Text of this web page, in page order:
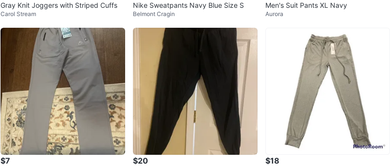
Gray Knit Joggers with Striped Cuffs
Carol Stream
Nike Sweatpants Navy Blue Size S
Belmont Cragin
Men's Suit Pants XL Navy
Aurora
$7 $20 $18